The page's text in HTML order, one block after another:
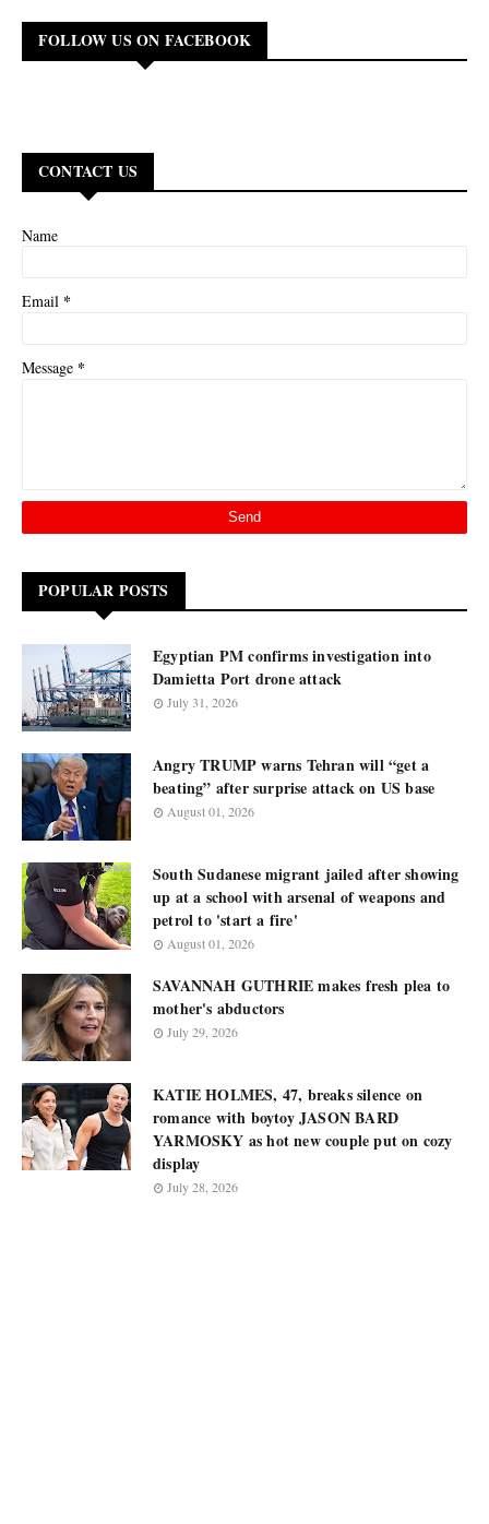
FOLLOW US ON FACEBOOK
CONTACT US
Name
Email *
Message *
POPULAR POSTS
Egyptian PM confirms investigation into
Damietta Port drone attack
July 31, 2026
Angry TRUMP warns Tehran will “get a
beating” after surprise attack on US base
August 01, 2026
South Sudanese migrant jailed after showing
up at a school with arsenal of weapons and
petrol to 'start a fire'
August 01, 2026
SAVANNAH GUTHRIE makes fresh plea to
mother's abductors
July 29, 2026
KATIE HOLMES, 47, breaks silence on
romance with boytoy JASON BARD
YARMOSKY as hot new couple put on cozy
display
July 28, 2026